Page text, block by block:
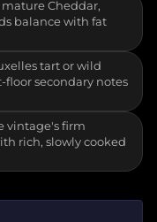
mature Cheddar,
balance with fat
tart or wild
secondary notes
vintage's firm
rich, slowly cooked